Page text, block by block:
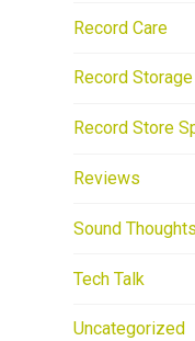
Record Care
Record Storage
Record Store
Reviews
Sound Thoughts
Tech Talk
Uncategorized